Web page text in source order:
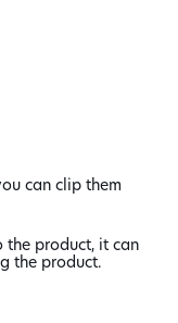
can clip them
the product, it can
the product.